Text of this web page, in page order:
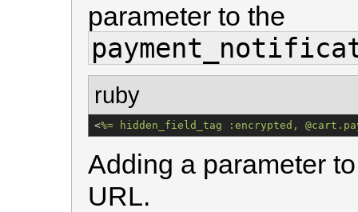
parameter to the
ruby
<%= hidden_field_tag :encrypted,
Adding a parameter
URL.